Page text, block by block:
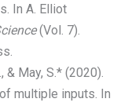
In A. Elliot
(Vol. 7).
& May, S.* (2020).
multiple inputs. In